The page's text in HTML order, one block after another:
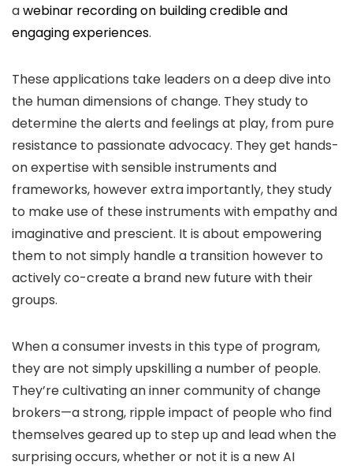
awebinar recording on building credible and
engaging experiences.
These applications take leaders on a deep dive into
the human dimensions of change. They study to
determine the alerts and feelings at play, from pure
resistance to passionate advocacy. They get hands-
on expertise with sensible instruments and
frameworks, however extra importantly, they study
to make use of these instruments with empathy and
imaginative and prescient. It is about empowering
them to not simply handle a transition however to
actively co-create a brand new future with their
groups.
When a consumer invests in this type of program,
they are not simply upskilling a number of people.
They’re cultivating an inner community of change
brokers—a strong, ripple impact of people who find
themselves geared up to step up and lead when the
surprising occurs, whether or not it is a new AI